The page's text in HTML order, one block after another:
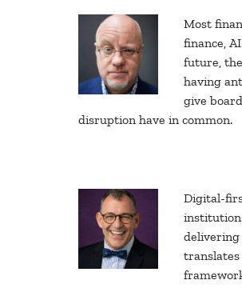
Most
finance,
future,
having
give
disruption have in common.
Digital-
delivering
translates